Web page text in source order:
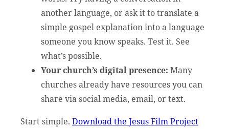
another language, or ask it to translate a
simple gospel explanation into a language
someone you know speaks. Test it. See
what’s possible.
Your church’s digital presence: Many
churches already have resources you can
share via social media, email, or text.
Start simple. Download the Jesus Film Project